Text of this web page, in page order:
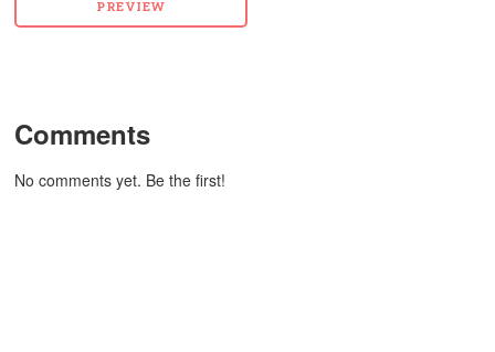
Comments
No comments yet. Be the first!